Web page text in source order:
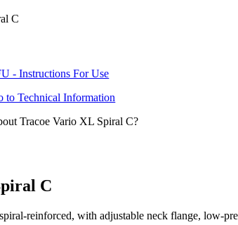
C
C
reinforced, with adjustable neck flange, low-
- Instructions For Use
to Technical Information
Tracoe Vario XL Spiral C?